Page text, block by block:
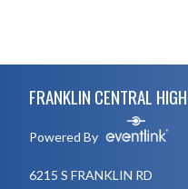
FRANKLIN CENTRAL
Powered By
6215 S FRANKLIN RD